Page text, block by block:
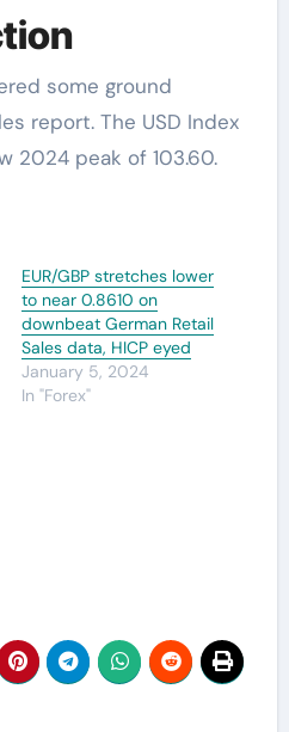
some ground
report. The USD Index
2024 peak of 103.60.
EUR/GBP stretches lower
to near 0.8610 on
downbeat German Retail
Sales data, HICP eyed
January 5, 2024
In "Forex"